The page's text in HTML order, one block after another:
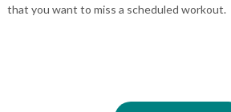
that you want to miss a scheduled workout.